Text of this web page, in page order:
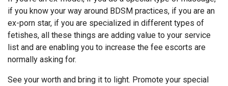
if you know your way around BDSM practices, if you are an
ex-porn star, if you are specialized in different types of
fetishes, all these things are adding value to your service
list and are enabling you to increase the fee escorts are
normally asking for.
See your worth and bring it to light. Promote your special